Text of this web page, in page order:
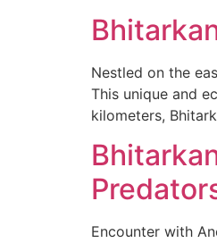
Nestled on the
This unique and
kilometers,
Encounter with